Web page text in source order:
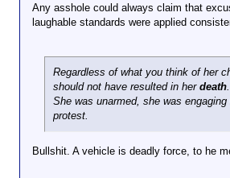
when she was in reverse
Any asshole could always claim that
laughable standards were applied
Regardless of what you think of her
should not have resulted in her death.
She was unarmed, she was
protest.
Bullshit. A vehicle is deadly force, to he